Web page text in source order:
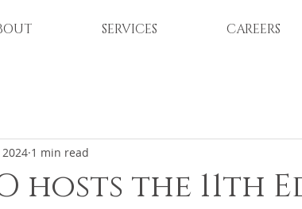
SERVICES CAREERS
hosts the 11th
2024 1 min read